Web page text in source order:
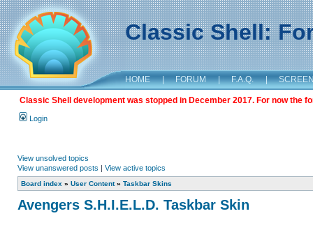
Classic Shell:
HOME | FORUM | F.A.Q. |
Classic Shell development was stopped in December 2017. For now the
Login
View unsolved topics
View unanswered posts | View active topics
Board index » User Content» Taskbar Skins
Avengers S.H.I.E.L.D. Taskbar Skin